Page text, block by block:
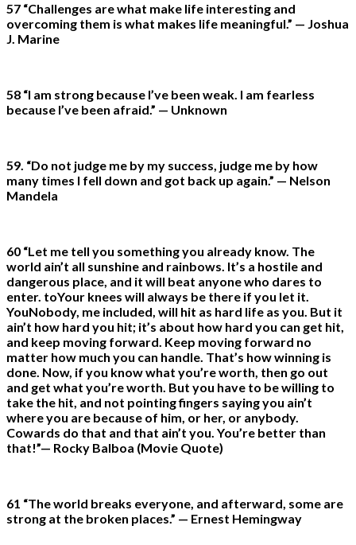
57 “Challenges are what make life interesting and
overcoming them is what makes life meaningful.” — Joshua
J. Marine
58 “I am strong because I’ve been weak. I am fearless
because I’ve been afraid.” — Unknown
59. “Do not judge me by my success, judge me by how
many times I fell down and got back up again.” — Nelson
Mandela
60 “Let me tell you something you already know. The
world ain’t all sunshine and rainbows. It’s a hostile and
dangerous place, and it will beat anyone who dares to
enter. toYour knees will always be there if you let it.
YouNobody, me included, will hit as hard life as you. But it
ain’t how hard you hit; it’s about how hard you can get hit,
and keep moving forward. Keep moving forward no
matter how much you can handle. That’s how winning is
done. Now, if you know what you’re worth, then go out
and get what you’re worth. But you have to be willing to
take the hit, and not pointing fingers saying you ain’t
where you are because of him, or her, or anybody.
Cowards do that and that ain’t you. You’re better than
that!”— Rocky Balboa (Movie Quote)
61 “The world breaks everyone, and afterward, some are
strong at the broken places.” — Ernest Hemingway